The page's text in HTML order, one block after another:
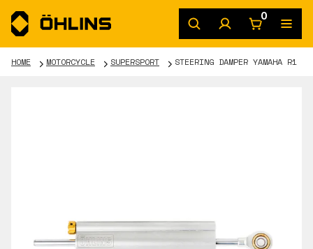
0
HOME MOTORCYCLE SUPERSPORT STEERING DAMPER YAMAHA R1